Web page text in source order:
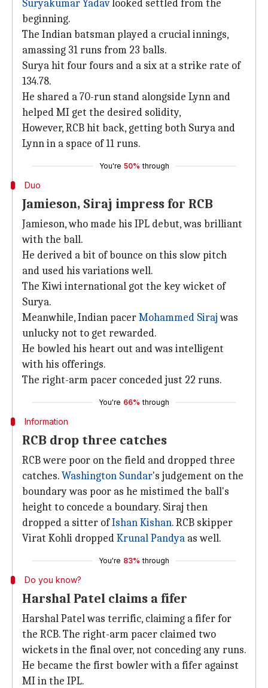
Suryakumar Yadavlooked settled from the
beginning.
The Indian batsman played a crucial innings,
amassing 31 runs from 23 balls.
Surya hit four fours and a six at a strike rate of
134.78.
He shared a 70-run stand alongside Lynn and
helped MI get the desired solidity,
However, RCB hit back, getting both Surya and
Lynn in a space of 11 runs.
You're 50% through
Duo
Jamieson, Siraj impress for RCB
Jamieson, who made his IPL debut, was brilliant
with the ball.
He derived a bit of bounce on this slow pitch
and used his variations well.
The Kiwi international got the key wicket of
Surya.
Meanwhile, Indian pacerMohammed Sirajwas
unlucky not to get rewarded.
He bowled his heart out and was intelligent
with his offerings.
The right-arm pacer conceded just 22 runs.
You're 66% through
Information
RCB drop three catches
RCB were poor on the field and dropped three
catches.Washington Sundar's judgement on the
boundary was poor as he mistimed the ball's
height to concede a boundary. Siraj then
dropped a sitter ofIshan Kishan. RCB skipper
Virat Kohli droppedKrunal Pandya as well.
You're 83% through
Do you know?
Harshal Patel claims a fifer
Harshal Patel was terrific, claiming a fifer for
the RCB. The right-arm pacer claimed two
wickets in the final over, not conceding any runs.
He became the first bowler with a fifer against
MI in the IPL.